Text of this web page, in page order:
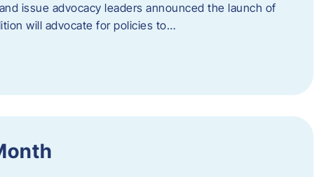
issue advocacy leaders announced the launch of
will advocate for policies to…